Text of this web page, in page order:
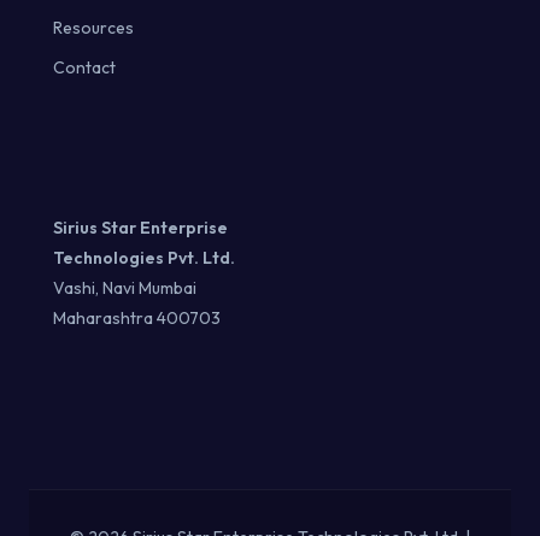
Resources
Contact
Sirius Star Enterprise
Technologies Pvt. Ltd.
Vashi, Navi Mumbai
Maharashtra 400703